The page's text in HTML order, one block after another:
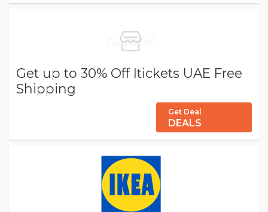
Get up to 30% Off Itickets UAE Free
Shipping
Get Deal
DEALS